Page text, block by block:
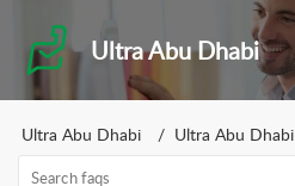
Ultra Abu Dhabi
Ultra Abu Dhabi Ultra Abu Dhabi